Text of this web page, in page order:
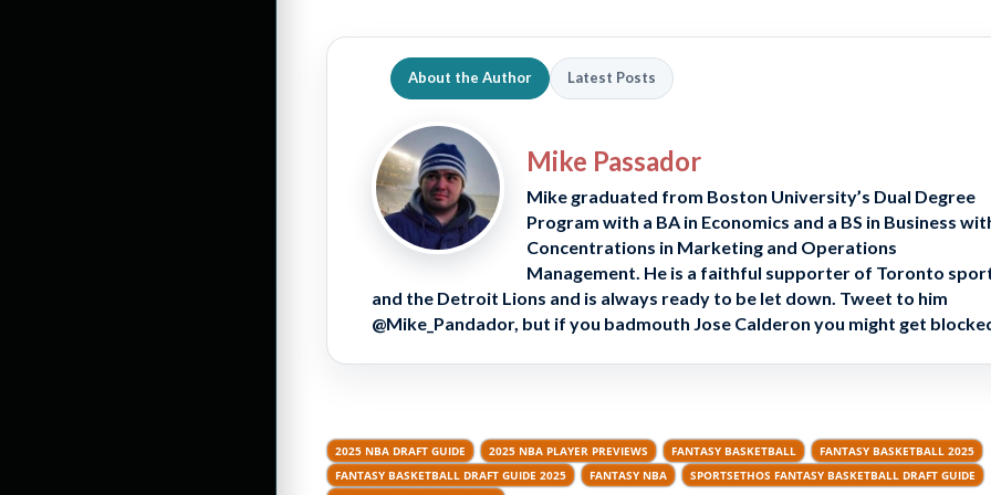
About the Author Latest Posts
Mike Passador
Mike graduated from Boston University’s Dual Degree
Program with a BA in Economics and a BS in Business
Concentrations in Marketing and Operations
Management. He is a faithful supporter of Toronto
and the Detroit Lions and is always ready to be let down. Tweet to him
@Mike_Pandador, but if you badmouth Jose Calderon you might get
2025 NBA DRAFT GUIDE 2025 NBA PLAYER PREVIEWS FANTASY BASKETBALL
FANTASY BASKETBALL 2025
FANTASY BASKETBALL DRAFT GUIDE 2025
FANTASY NBA
SPORTSETHOS FANTASY BASKETBALL DRAFT GUIDE